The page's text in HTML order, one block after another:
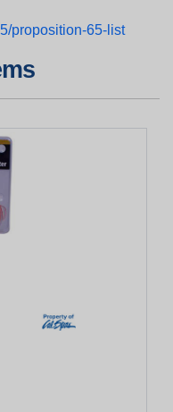
proposition-65-list